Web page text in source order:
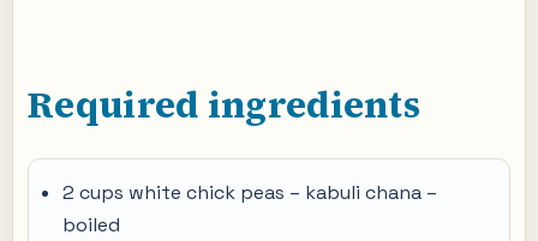
Required ingredients
2 cups white chick peas – kabuli chana –
boiled